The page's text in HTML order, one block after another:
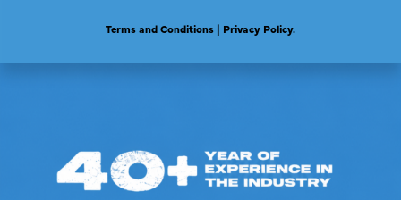
Terms and Conditions | Privacy Policy.